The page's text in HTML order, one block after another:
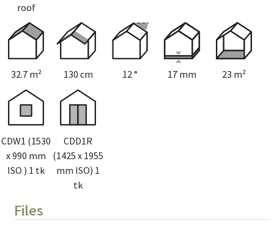
roof
32.7 m² 130 cm 12 ° 17 mm 23 m²
CDW1 (1530
x 990 mm
ISO ) 1 tk
CDD1R
(1425 x 1955
mm ISO) 1
tk
Files